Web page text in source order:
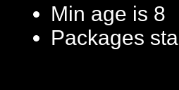
Min age is 8
Packages